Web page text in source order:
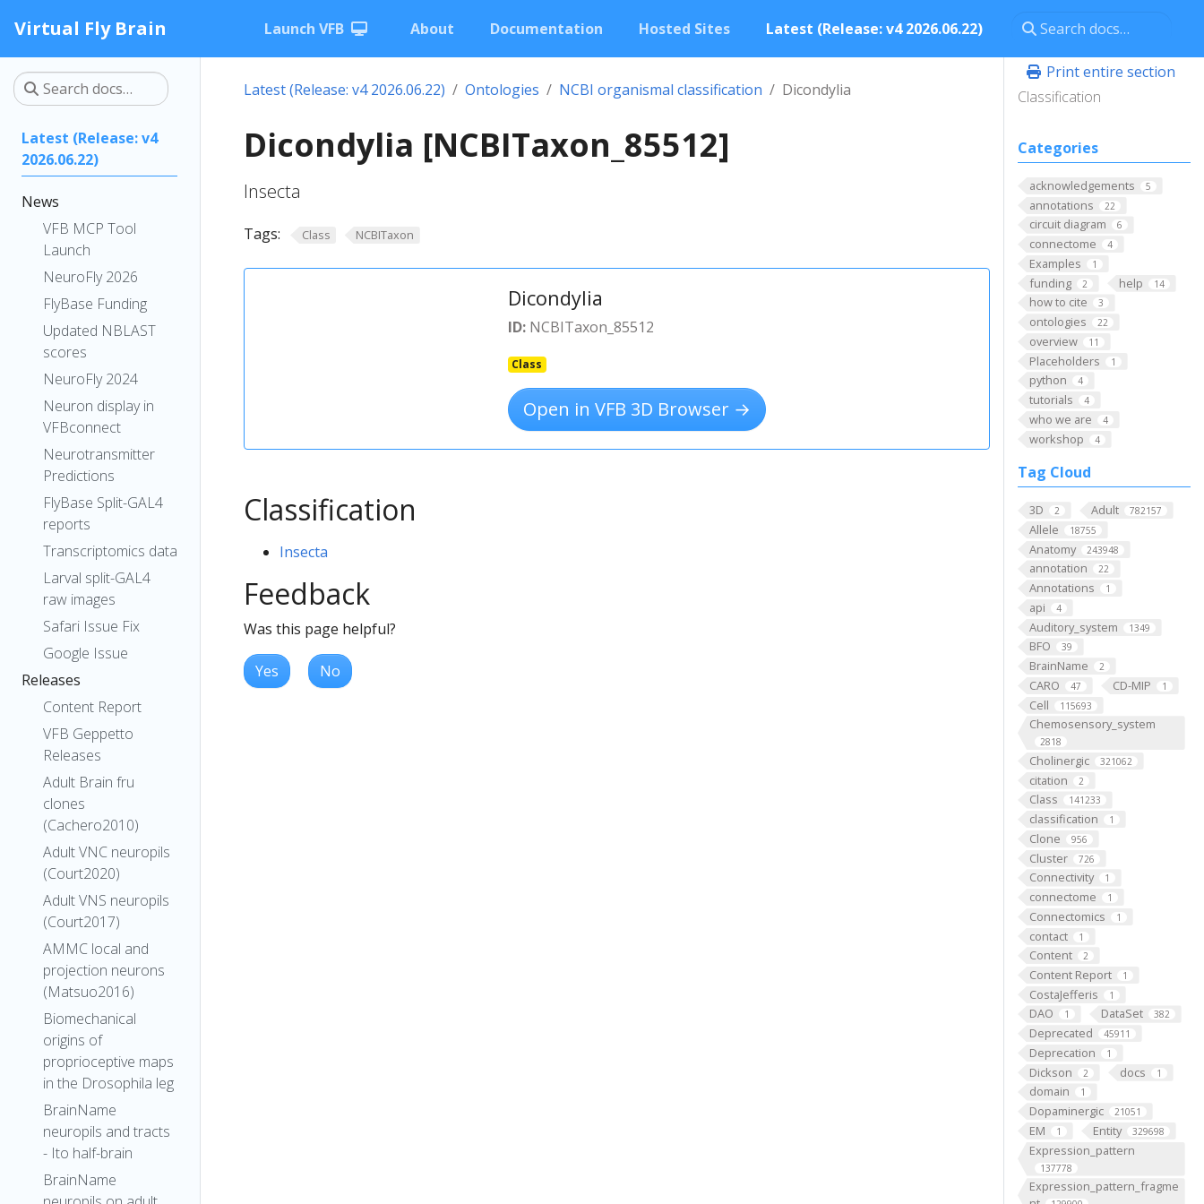
Virtual Fly Brain Launch VFB About Documentation Hosted Sites Latest (Release: v4 2026.06.22)
Latest (Release: v4
2026.06.22)
News
VFB MCP Tool
Launch
NeuroFly 2026
FlyBase Funding
Updated NBLAST
scores
NeuroFly 2024
Neuron display in
VFBconnect
Neurotransmitter
Predictions
FlyBase Split-GAL4
reports
Transcriptomics data
Larval split-GAL4
raw images
Safari Issue Fix
Google Issue
Releases
Content Report
VFB Geppetto
Releases
Adult Brain fru
clones
(Cachero2010)
Adult VNC neuropils
(Court2020)
Adult VNS neuropils
(Court2017)
AMMC local and
projection neurons
(Matsuo2016)
Biomechanical
origins of
proprioceptive maps
in the Drosophila leg
BrainName
neuropils and tracts
- Ito half-brain
BrainName
Print entire section
Classification
Categories
acknowledgements 5
annotations 22
circuit diagram 6
connectome 4
Examples 1
funding 2 help 14
how to cite 3
ontologies 22
overview 11
Placeholders 1
python 4
tutorials 4
who we are 4
workshop 4
Tag Cloud
3D 2 Adult 782157
Allele 18755
Anatomy 243948
annotation 22
Annotations 1
api 4
Auditory_system 1349
BFO 39
BrainName 2
CARO 47 CD-MIP 1
Cell 115693
Chemosensory_system
2818
Cholinergic 321062
citation 2
Class 141233
classification 1
Clone 956
Cluster 726
Connectivity 1
connectome 1
Connectomics 1
contact 1
Content 2
Content Report 1
CostaJefferis 1
DAO 1 DataSet 382
Deprecated 45911
Deprecation 1
Dickson 2 docs 1
domain 1
Dopaminergic 21051
EM 1 Entity 329698
Expression_pattern
137778
Expression_pattern_fragme
Latest (Release: v4 2026.06.22) Ontologies NCBI organismal classification Dicondylia
Dicondylia [NCBITaxon_85512]
Insecta
Tags: Class NCBITaxon
Dicondylia
ID:NCBITaxon_85512
Class
Open in VFB 3D Browser →
Classification
Insecta
Feedback
Was this page helpful?
Yes No